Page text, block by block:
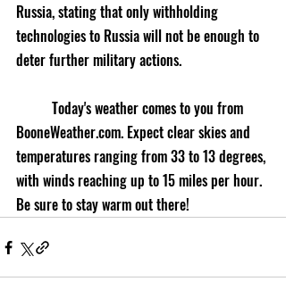
Russia, stating that only withholding
technologies to Russia will not be enough to
deter further military actions.
BooneWeather.com. Expect clear skies and
temperatures ranging from 33 to 13 degrees,
with winds reaching up to 15 miles per hour.
Be sure to stay warm out there!